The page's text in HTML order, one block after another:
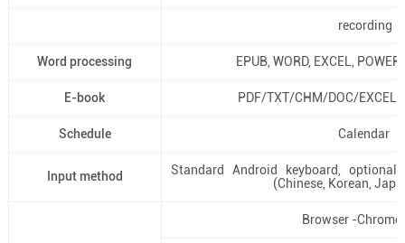
recording
Word processing EPUB, WORD, EXCEL,
E-book PDF/TXT/CHM/DOC/
Schedule Calendar
Input method
Standard Android keyboard,
(Chinese, Korean,
Browser -Chrome